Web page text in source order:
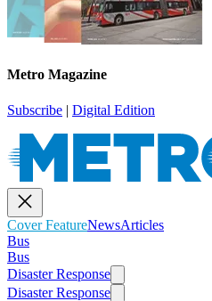
Metro Magazine
Subscribe | Digital Edition
Cover FeatureNewsArticles
Bus
Bus
Disaster Response
Disaster Response